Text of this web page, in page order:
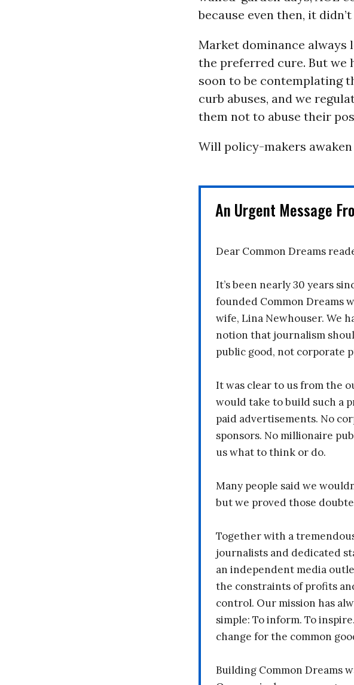
because even then, it
Market dominance always
the preferred cure. But we
soon to be contemplating
curb abuses, and we
them not to abuse their
Will policy-makers awaken
An Urgent Message
Dear Common Dreams
It’s been nearly 30 years
founded Common Dreams
wife, Lina Newhouser. We
notion that journalism
public good, not corporate
It was clear to us from the
would take to build such a
paid advertisements. No
sponsors. No millionaire
us what to think or do.
Many people said we
but we proved those
Together with a
journalists and dedicated
an independent media
the constraints of profits
control. Our mission has
simple: To inform. To
change for the common
Building Common Dreams